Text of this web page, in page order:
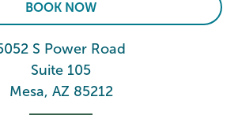
BOOK NOW
S Power Road
Suite 105
Mesa, AZ 85212